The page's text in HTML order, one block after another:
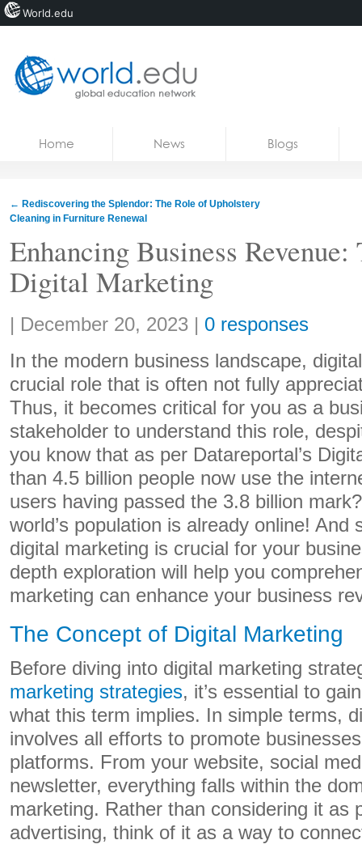
Courses
Jobs
Home News Blogs
← Rediscovering the Splendor: The Role of Upholstery
Cleaning in Furniture Renewal
Enhancing Business
Digital Marketing
Share:
| December 20, 2023 | 0 responses
In the modern business landscape,
crucial role that is often not fully
Thus, it becomes critical for you as a
stakeholder to understand this role,
you know that as per Datareportal’s
than 4.5 billion people now use the
users having passed the 3.8 billion
world’s population is already online! And
digital marketing is crucial for your
depth exploration will help you
marketing can enhance your business
The Concept of Digital Marketing
Before diving into digital marketing
marketing strategies, it’s essential to
what this term implies. In simple terms,
involves all efforts to promote
platforms. From your website, social
newsletter, everything falls within the
marketing. Rather than considering it as
advertising, think of it as a way to
World.edu